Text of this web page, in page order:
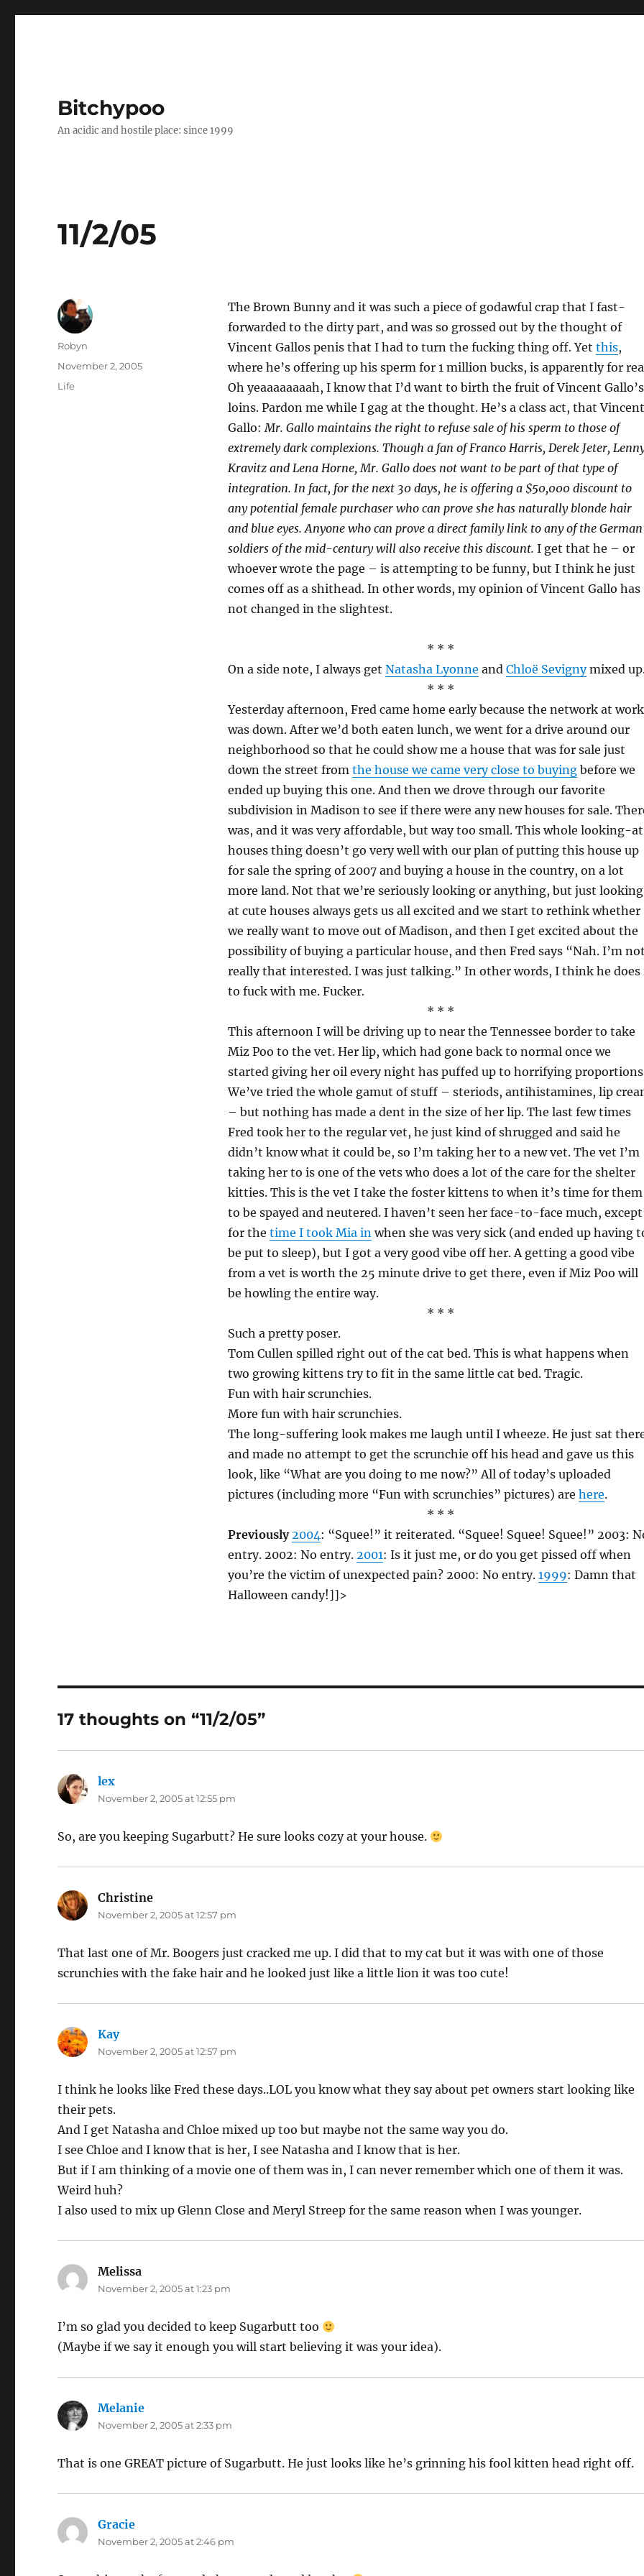
Bitchypoo
An acidic and hostile place: since 1999
11/2/05
The Brown Bunny and it was such a piece of godawful crap that I fast-
forwarded to the dirty part, and was so grossed out by the thought of
Vincent Gallos penis that I had to turn the fucking thing off. Yet this,
where he’s offering up his sperm for 1 million bucks, is apparently for
Oh yeaaaaaaaah, I know that I’d want to birth the fruit of Vincent Gallo’s
loins. Pardon me while I gag at the thought. He’s a class act, that Vincent
Gallo:Mr. Gallo maintains the right to refuse sale of his sperm to those of
extremely dark complexions. Though a fan of Franco Harris, Derek Jeter,
Kravitz and Lena Horne, Mr. Gallo does not want to be part of that type of
integration. In fact, for the next 30 days, he is offering a $50,000 discount to
any potential female purchaser who can prove she has naturally blonde hair
and blue eyes. Anyone who can prove a direct family link to any of the German
soldiers of the mid-century will also receive this discount. I get that he – or
whoever wrote the page – is attempting to be funny, but I think he just
comes off as a shithead. In other words, my opinion of Vincent Gallo has
not changed in the slightest.
* * *
On a side note, I always get Natasha Lyonne and Chloë Sevignymixed
* * *
Yesterday afternoon, Fred came home early because the network at work
was down. After we’d both eaten lunch, we went for a drive around our
neighborhood so that he could show me a house that was for sale just
down the street from the house we came very close to buyingbefore we
ended up buying this one. And then we drove through our favorite
subdivision in Madison to see if there were any new houses for sale.
was, and it was very affordable, but way too small. This whole looking-
houses thing doesn’t go very well with our plan of putting this house up
for sale the spring of 2007 and buying a house in the country, on a lot
more land. Not that we’re seriously looking or anything, but just looking
at cute houses always gets us all excited and we start to rethink whether
we really want to move out of Madison, and then I get excited about the
possibility of buying a particular house, and then Fred says “Nah. I’m
really that interested. I was just talking.” In other words, I think he
to fuck with me. Fucker.
* * *
This afternoon I will be driving up to near the Tennessee border to take
Miz Poo to the vet. Her lip, which had gone back to normal once we
started giving her oil every night has puffed up to horrifying
We’ve tried the whole gamut of stuff – steriods, antihistamines, lip
– but nothing has made a dent in the size of her lip. The last few times
Fred took her to the regular vet, he just kind of shrugged and said he
didn’t know what it could be, so I’m taking her to a new vet. The vet I’m
taking her to is one of the vets who does a lot of the care for the shelter
kitties. This is the vet I take the foster kittens to when it’s time for them
to be spayed and neutered. I haven’t seen her face-to-face much, except
for the time I took Mia inwhen she was very sick (and ended up having
be put to sleep), but I got a very good vibe off her. A getting a good vibe
from a vet is worth the 25 minute drive to get there, even if Miz Poo will
be howling the entire way.
* * *
Such a pretty poser.
Tom Cullen spilled right out of the cat bed. This is what happens when
two growing kittens try to fit in the same little cat bed. Tragic.
Fun with hair scrunchies.
More fun with hair scrunchies.
The long-suffering look makes me laugh until I wheeze. He just sat
and made no attempt to get the scrunchie off his head and gave us this
look, like “What are you doing to me now?” All of today’s uploaded
pictures (including more “Fun with scrunchies” pictures) are here.
* * *
Previously 2004: “Squee!” it reiterated. “Squee! Squee! Squee!” 2003:
entry. 2002: No entry. 2001: Is it just me, or do you get pissed off when
you’re the victim of unexpected pain? 2000: No entry. 1999: Damn that
Halloween candy!]]>
Author
Robyn
Posted
on
November 2, 2005
Categories
Life
17 thoughts on “11/2/05”
lex
November 2, 2005 at 12:55 pm
So, are you keeping Sugarbutt? He sure looks cozy at your house.
Christine
November 2, 2005 at 12:57 pm
That last one of Mr. Boogers just cracked me up. I did that to my cat but it was with one of those
scrunchies with the fake hair and he looked just like a little lion it was too cute!
Kaysays:
November 2, 2005 at 12:57 pm
I think he looks like Fred these days..LOL you know what they say about pet owners start looking like
their pets.
And I get Natasha and Chloe mixed up too but maybe not the same way you do.
I see Chloe and I know that is her, I see Natasha and I know that is her.
But if I am thinking of a movie one of them was in, I can never remember which one of them it was.
Weird huh?
I also used to mix up Glenn Close and Meryl Streep for the same reason when I was younger.
Melissa
November 2, 2005 at 1:23 pm
I’m so glad you decided to keep Sugarbutt too
(Maybe if we say it enough you will start believing it was your idea).
Melanie
November 2, 2005 at 2:33 pm
That is one GREAT picture of Sugarbutt. He just looks like he’s grinning his fool kitten head right off.
Gracie
November 2, 2005 at 2:46 pm